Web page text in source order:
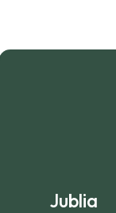
Jublia